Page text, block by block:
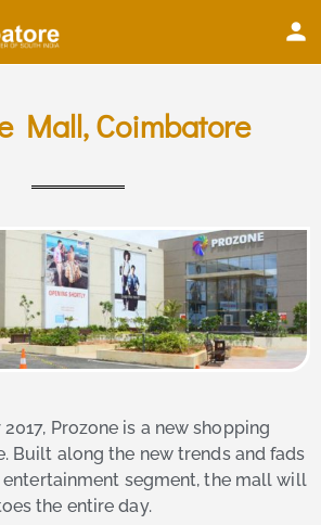
Mall, Coimbatore
Prozone is a new shopping
Built along the new trends and fads
segment, the mall will
the entire day.